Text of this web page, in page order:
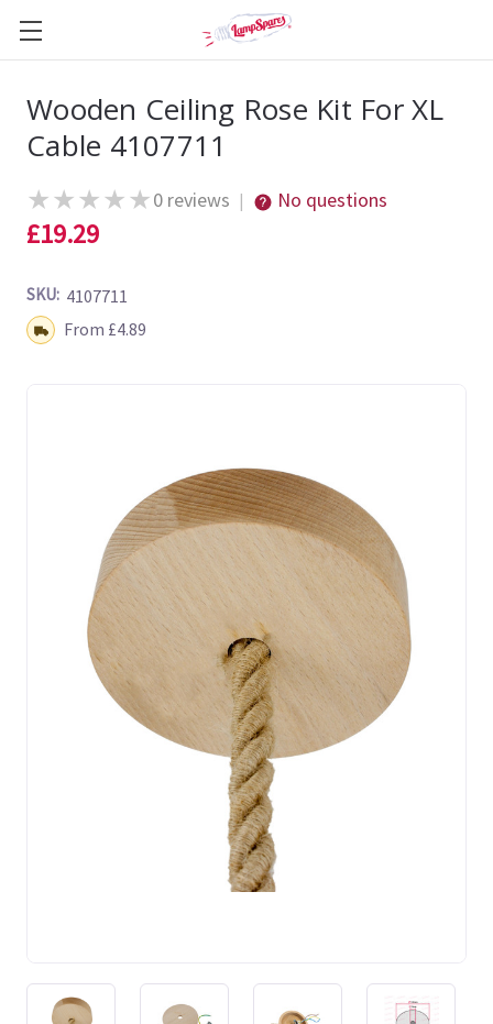
Wooden Ceiling Rose Kit For XL
Cable 4107711
★★★★★0 reviews | No questions
£19.29
SKU: 4107711
Shipping:From £4.89